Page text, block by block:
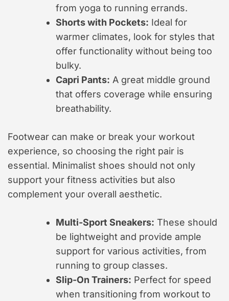
from yoga to running errands.
Shorts with Pockets: Ideal for
warmer climates, look for styles that
offer functionality without being too
bulky.
Capri Pants: A great middle ground
that offers coverage while ensuring
breathability.
Footwear can make or break your workout
experience, so choosing the right pair is
essential. Minimalist shoes should not only
support your fitness activities but also
complement your overall aesthetic.
Multi-Sport Sneakers: These should
be lightweight and provide ample
support for various activities, from
running to group classes.
Slip-On Trainers: Perfect for speed
when transitioning from workout to